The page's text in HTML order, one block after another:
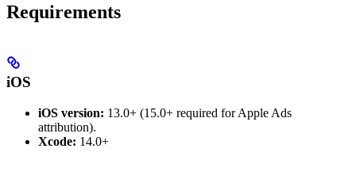
Requirements
iOS
iOS version: 13.0+ (15.0+ required for Apple Ads
attribution).
Xcode: 14.0+